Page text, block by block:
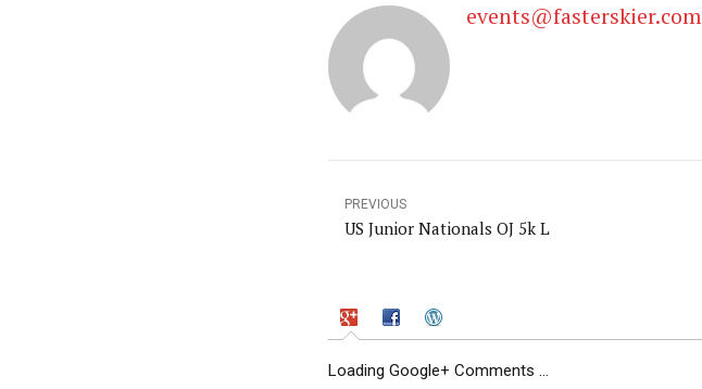
events@fasterskier.com
PREVIOUS
US Junior Nationals OJ 5k L
Loading Google+ Comments ...